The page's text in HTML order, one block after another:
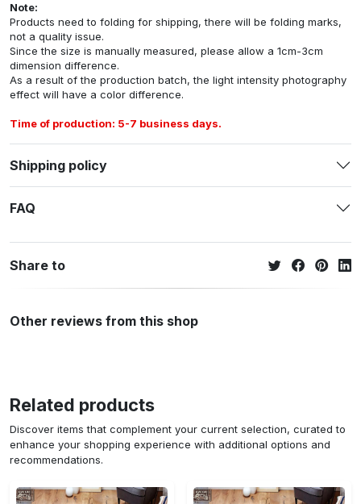
Note:
Products need to folding for shipping, there will be folding marks,
not a quality issue.
Since the size is manually measured, please allow a 1cm-3cm
dimension difference.
As a result of the production batch, the light intensity photography
effect will have a color difference.
Time of production: 5-7 business days.
Shipping policy
FAQ
Share to
Other reviews from this shop
Related products
Discover items that complement your current selection, curated to
enhance your shopping experience with additional options and
recommendations.